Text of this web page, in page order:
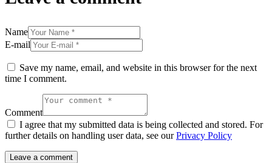
Name
E-mail
Save my name, email, and website in this browser for the next
time I comment.
Comment
I agree that my submitted data is being collected and stored. For
further details on handling user data, see ourPrivacy Policy